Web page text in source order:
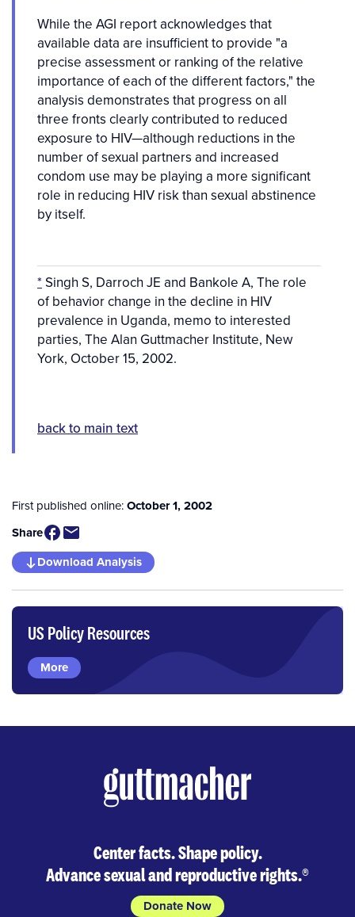
While the AGI report acknowledges that
available data are insufficient to provide "a
precise assessment or ranking of the relative
importance of each of the different factors," the
analysis demonstrates that progress on all
three fronts clearly contributed to reduced
exposure to HIV—although reductions in the
number of sexual partners and increased
condom use may be playing a more significant
role in reducing HIV risk than sexual abstinence
by itself.
* Singh S, Darroch JE and Bankole A, The role
of behavior change in the decline in HIV
prevalence in Uganda, memo to interested
parties, The Alan Guttmacher Institute, New
York, October 15, 2002.
back to main text
First published online:October 1, 2002
Share
Download Analysis
US Policy Resources
More
Center facts. Shape policy.
Advance sexual and reproductive rights.®
Donate Now